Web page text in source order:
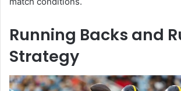
Running Backs and
Strategy